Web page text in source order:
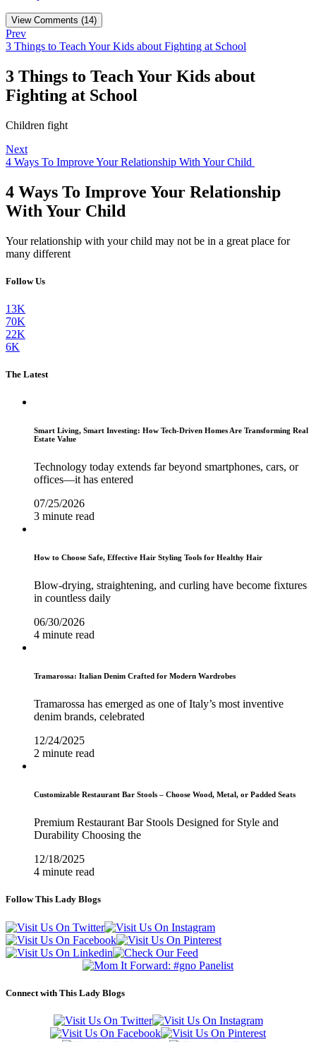
View Comments (14)
Prev
3 Things to Teach Your Kids about Fighting at School
3 Things to Teach Your Kids about
Fighting at School
Children fight
Next
4 Ways To Improve Your Relationship With Your Child
4 Ways To Improve Your Relationship
With Your Child
Your relationship with your child may not be in a great place for
many different
Follow Us
13K
70K
22K
6K
The Latest
Smart Living, Smart Investing: How Tech-Driven Homes Are Transforming Real
Estate Value
Technology today extends far beyond smartphones, cars, or
offices—it has entered
07/25/2026
3 minute read
How to Choose Safe, Effective Hair Styling Tools for Healthy Hair
Blow-drying, straightening, and curling have become fixtures
in countless daily
06/30/2026
4 minute read
Tramarossa: Italian Denim Crafted for Modern Wardrobes
Tramarossa has emerged as one of Italy’s most inventive
denim brands, celebrated
12/24/2025
2 minute read
Customizable Restaurant Bar Stools – Choose Wood, Metal, or Padded Seats
Premium Restaurant Bar Stools Designed for Style and
Durability Choosing the
12/18/2025
4 minute read
Follow This Lady Blogs
Connect with This Lady Blogs